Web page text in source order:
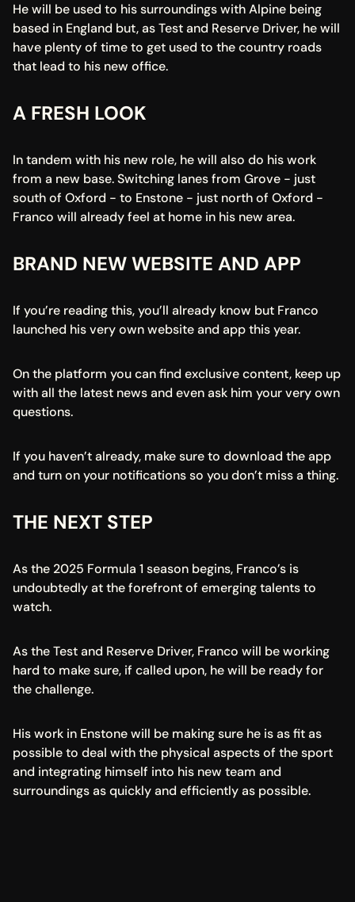
He will be used to his surroundings with Alpine being
based in England but, as Test and Reserve Driver, he will
have plenty of time to get used to the country roads
that lead to his new office.
A FRESH LOOK
In tandem with his new role, he will also do his work
from a new base. Switching lanes from Grove - just
south of Oxford - to Enstone - just north of Oxford -
Franco will already feel at home in his new area.
BRAND NEW WEBSITE AND APP
If you’re reading this, you’ll already know but Franco
launched his very own website and app this year.
On the platform you can find exclusive content, keep up
with all the latest news and even ask him your very own
questions.
If you haven’t already, make sure to download the app
and turn on your notifications so you don’t miss a thing.
THE NEXT STEP
As the 2025 Formula 1 season begins, Franco’s is
undoubtedly at the forefront of emerging talents to
watch.
As the Test and Reserve Driver, Franco will be working
hard to make sure, if called upon, he will be ready for
the challenge.
His work in Enstone will be making sure he is as fit as
possible to deal with the physical aspects of the sport
and integrating himself into his new team and
surroundings as quickly and efficiently as possible.